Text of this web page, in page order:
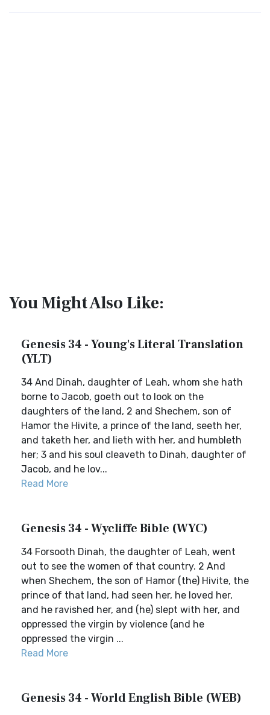
You Might Also Like:
Genesis 34 - Young's Literal Translation
(YLT)
34 And Dinah, daughter of Leah, whom she hath
borne to Jacob, goeth out to look on the
daughters of the land, 2 and Shechem, son of
Hamor the Hivite, a prince of the land, seeth her,
and taketh her, and lieth with her, and humbleth
her; 3 and his soul cleaveth to Dinah, daughter of
Jacob, and he lov...
Read More
Genesis 34 - Wycliffe Bible (WYC)
34 Forsooth Dinah, the daughter of Leah, went
out to see the women of that country. 2 And
when Shechem, the son of Hamor (the) Hivite, the
prince of that land, had seen her, he loved her,
and he ravished her, and (he) slept with her, and
oppressed the virgin by violence (and he
oppressed the virgin ...
Read More
Genesis 34 - World English Bible (WEB)